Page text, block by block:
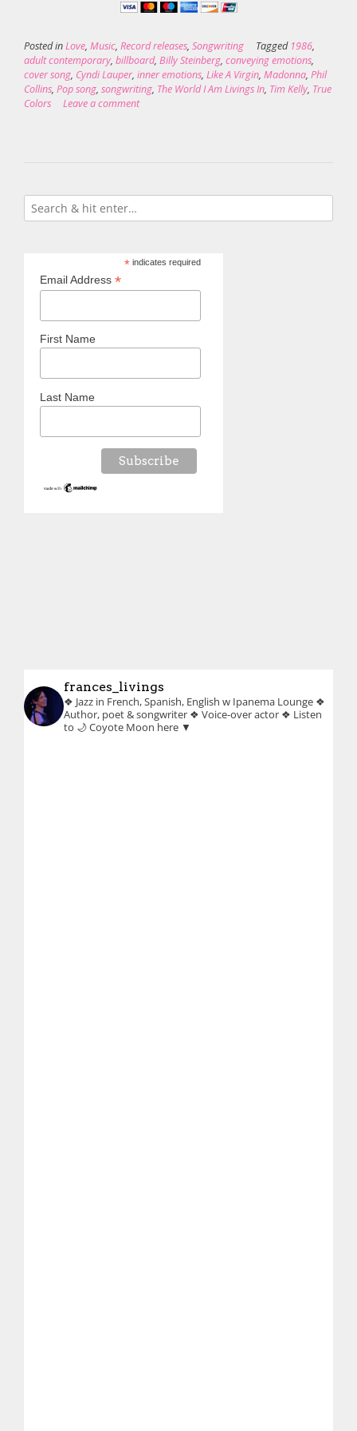
Posted inLove, Music, Record releases, Songwriting Tagged 1986,
adult contemporary, billboard, Billy Steinberg, conveying emotions,
cover song, Cyndi Lauper, inner emotions, Like A Virgin, Madonna, Phil
Collins, Pop song, songwriting, The World I Am Livings In, Tim Kelly, True
Colors
Leave a comment
*indicates required
Email Address *
First Name
Last Name
frances_livings
❖ Jazz in French, Spanish, English w Ipanema Lounge ❖
Author, poet & songwriter ❖ Voice-over actor ❖ Listen
to 🌙 Coyote Moon here ▼